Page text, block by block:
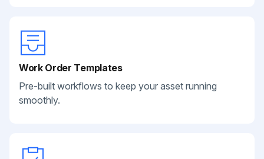
Work Order Templates
Pre-built workflows to keep your asset running
smoothly.